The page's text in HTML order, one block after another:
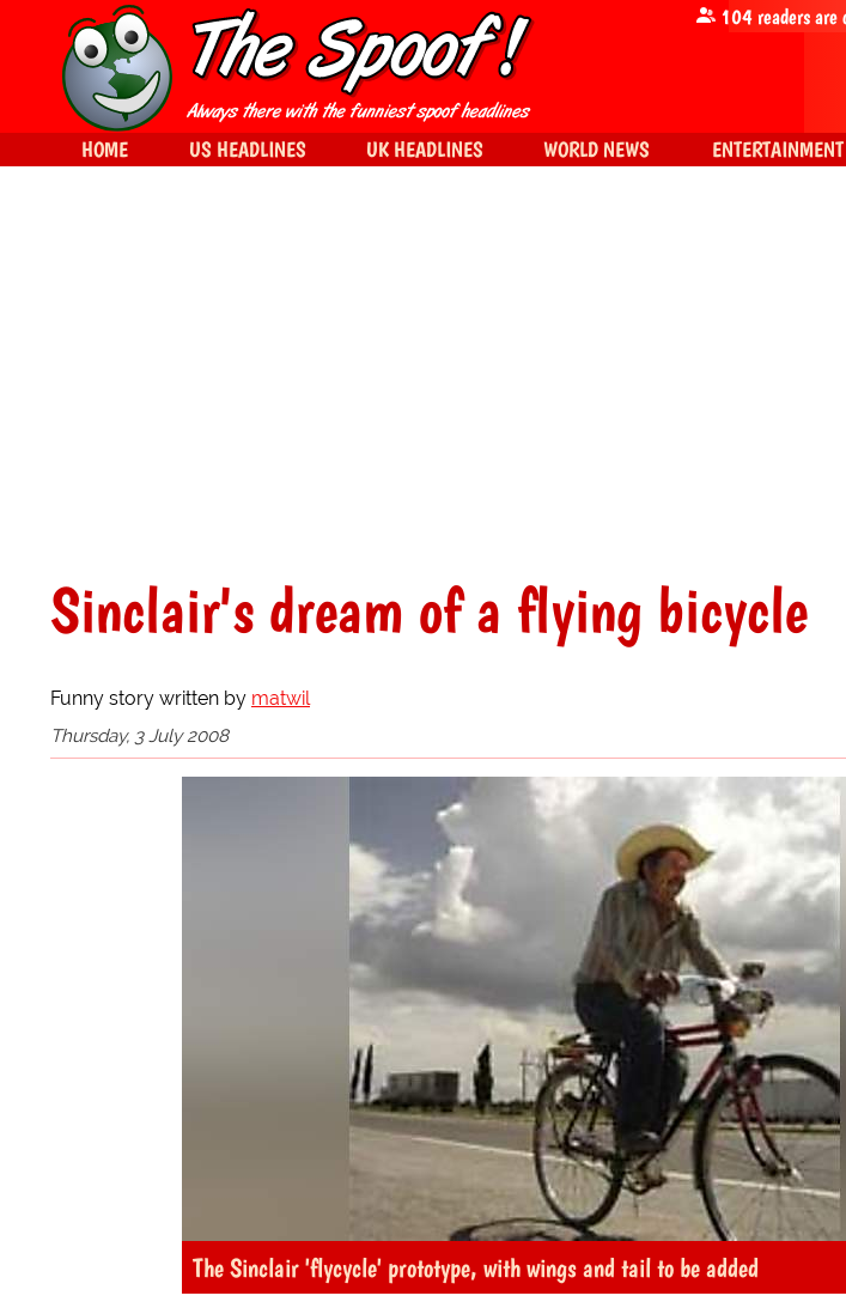
Sinclair's dream of a flying bicycle
Funny story written by matwil
Thursday, 3 July 2008
The Sinclair 'flycycle' prototype, with wings and tail to be added
104readers
HOME US HEADLINES UK HEADLINES WORLD NEWS ENTERTAINMENT